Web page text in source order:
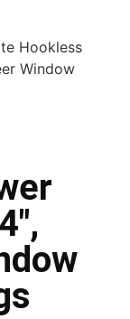
Hookless
Window